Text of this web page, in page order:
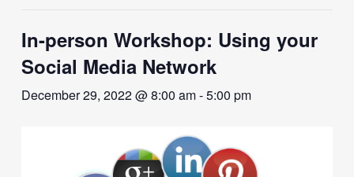
In-person Workshop: Using your
Social Media Network
December 29, 2022 @ 8:00 am-5:00 pm